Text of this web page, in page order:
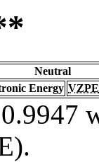
Neutral
Energy VZPE